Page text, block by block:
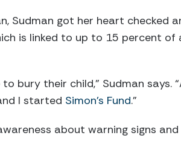
Sudman got her heart checked
is linked to up to 15 percent
bury their child,” Sudman says.
I started Simon’s Fund.”
about warning signs